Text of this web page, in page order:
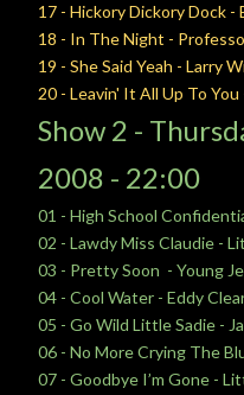
17 - Hickory Dickory Dock -
18 - In The Night -
19 - She Said Yeah - Larry
20 - Leavin' It All Up To
Show 2 -
2008 - 22:00
01 - High School
02 - Lawdy Miss Claudie -
03 - Pretty Soon - Young
04 - Cool Water - Eddy
05 - Go Wild Little Sadie -
06 - No More Crying The
07 - Goodbye I’m Gone -